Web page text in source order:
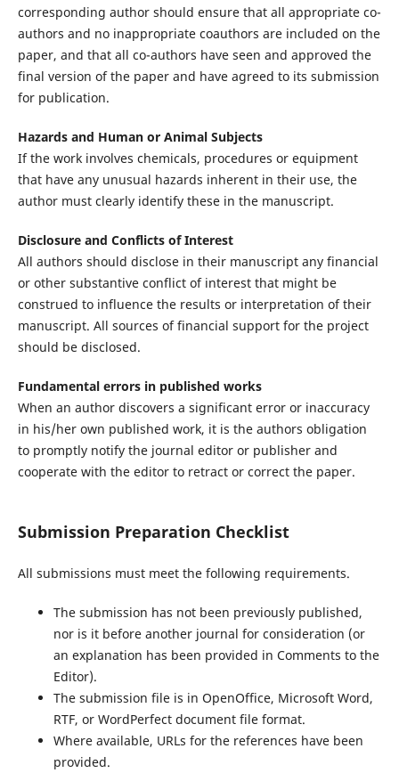
corresponding author should ensure that all appropriate co-
authors and no inappropriate coauthors are included on the
paper, and that all co-authors have seen and approved the
final version of the paper and have agreed to its submission
for publication.
Hazards and Human or Animal Subjects
If the work involves chemicals, procedures or equipment
that have any unusual hazards inherent in their use, the
author must clearly identify these in the manuscript.
Disclosure and Conflicts of Interest
All authors should disclose in their manuscript any financial
or other substantive conflict of interest that might be
construed to influence the results or interpretation of their
manuscript. All sources of financial support for the project
should be disclosed.
Fundamental errors in published works
When an author discovers a significant error or inaccuracy
in his/her own published work, it is the authors obligation
to promptly notify the journal editor or publisher and
cooperate with the editor to retract or correct the paper.
Submission Preparation Checklist
All submissions must meet the following requirements.
The submission has not been previously published,
nor is it before another journal for consideration (or
an explanation has been provided in Comments to the
Editor).
The submission file is in OpenOffice, Microsoft Word,
RTF, or WordPerfect document file format.
Where available, URLs for the references have been
provided.